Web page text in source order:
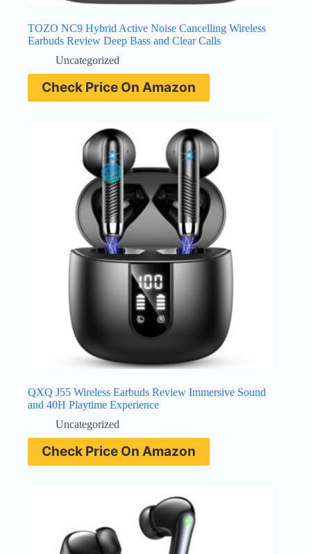
TOZO NC9 Hybrid Active Noise Cancelling Wireless
Earbuds Review Deep Bass and Clear Calls
Uncategorized
Check Price On Amazon
QXQ J55 Wireless Earbuds Review Immersive Sound
and 40H Playtime Experience
Uncategorized
Check Price On Amazon